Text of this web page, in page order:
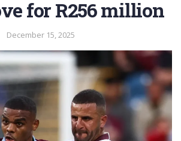
for R256 million
December 15, 2025